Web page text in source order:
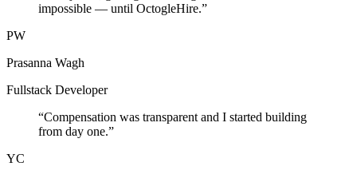
impossible — until OctogleHire.”
PW
Prasanna Wagh
Fullstack Developer
“Compensation was transparent and I started building
from day one.”
YC